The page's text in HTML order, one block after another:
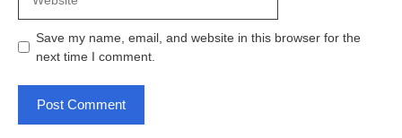
Save my name, email, and website in this browser for the
next time I comment.